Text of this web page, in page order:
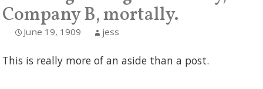
Company B, mortally.
June 19, 1909 jess
This is really more of an aside than a post.